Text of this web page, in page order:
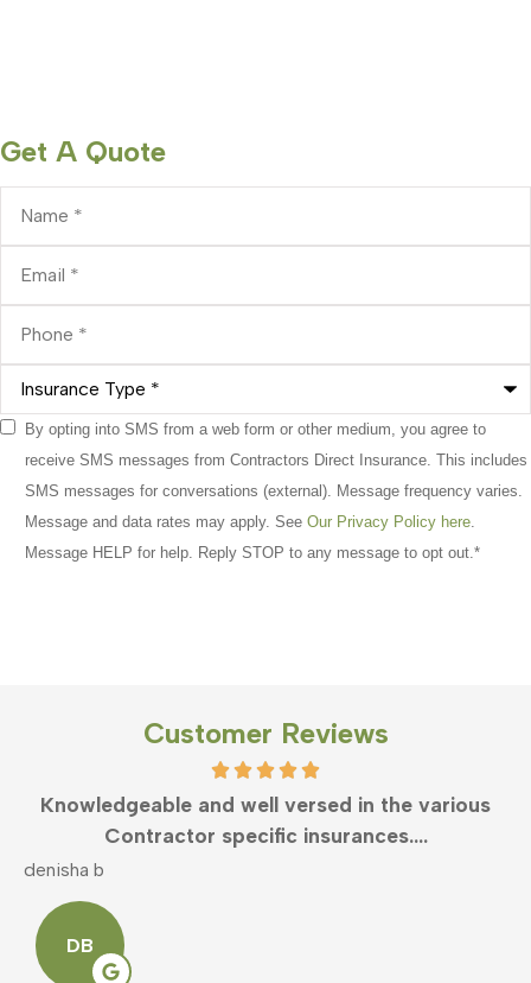
Get A Quote
Name*
Email*
Phone*
Insurance
Type*
Consent*
By opting into SMS from a web form or other medium, you agree to
receive SMS messages from Contractors Direct Insurance. This includes
SMS messages for conversations (external). Message frequency varies.
Message and data rates may apply. See Our Privacy Policy here.
Message HELP for help. Reply STOP to any message to opt out.*
Customer Reviews
Knowledgeable and well versed in the various
Contractor specific insurances....
denisha b
DB